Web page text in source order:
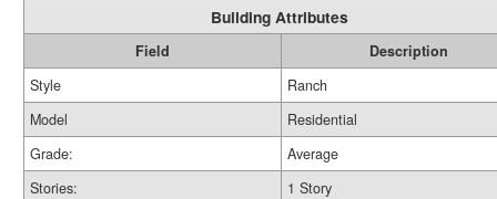
Building Attributes
Field
Description
Style
Ranch
Model
Residential
Grade:
Average
Stories:
1 Story